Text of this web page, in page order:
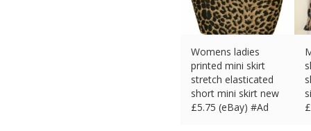
Womens ladies
printed mini skirt
stretch elasticated
short mini skirt new
£5.75 (eBay) #Ad
£